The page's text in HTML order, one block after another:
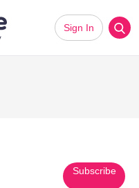
Sign In
Subscribe